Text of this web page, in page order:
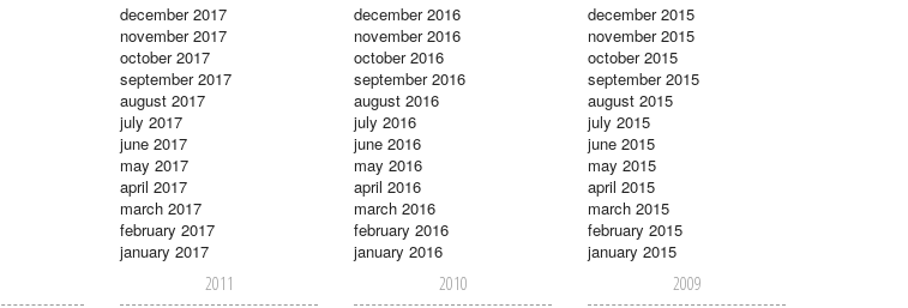
december 2017
november 2017
october 2017
september 2017
august 2017
july 2017
june 2017
may 2017
april 2017
march 2017
february 2017
january 2017
december 2016
november 2016
october 2016
september 2016
august 2016
july 2016
june 2016
may 2016
april 2016
march 2016
february 2016
january 2016
december 2015
november 2015
october 2015
september 2015
august 2015
july 2015
june 2015
may 2015
april 2015
march 2015
february 2015
january 2015
2011
2010
2009